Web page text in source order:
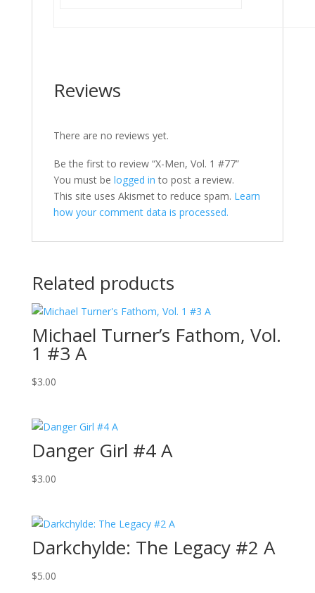
Reviews
There are no reviews yet.
Be the first to review “X-Men, Vol. 1 #77”
You must be logged in to post a review.
This site uses Akismet to reduce spam. Learn
how your comment data is processed.
Related products
Michael Turner’s Fathom, Vol.
1 #3 A
$3.00
Danger Girl #4 A
$3.00
Darkchylde: The Legacy #2 A
$5.00